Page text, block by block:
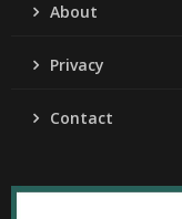
About
Privacy
Contact